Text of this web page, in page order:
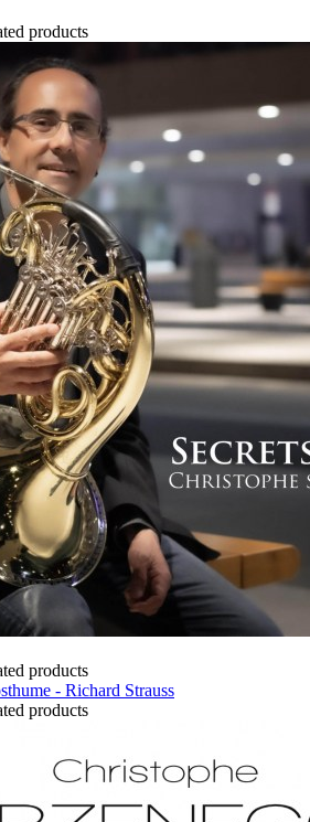
products
products
- Richard Strauss
products